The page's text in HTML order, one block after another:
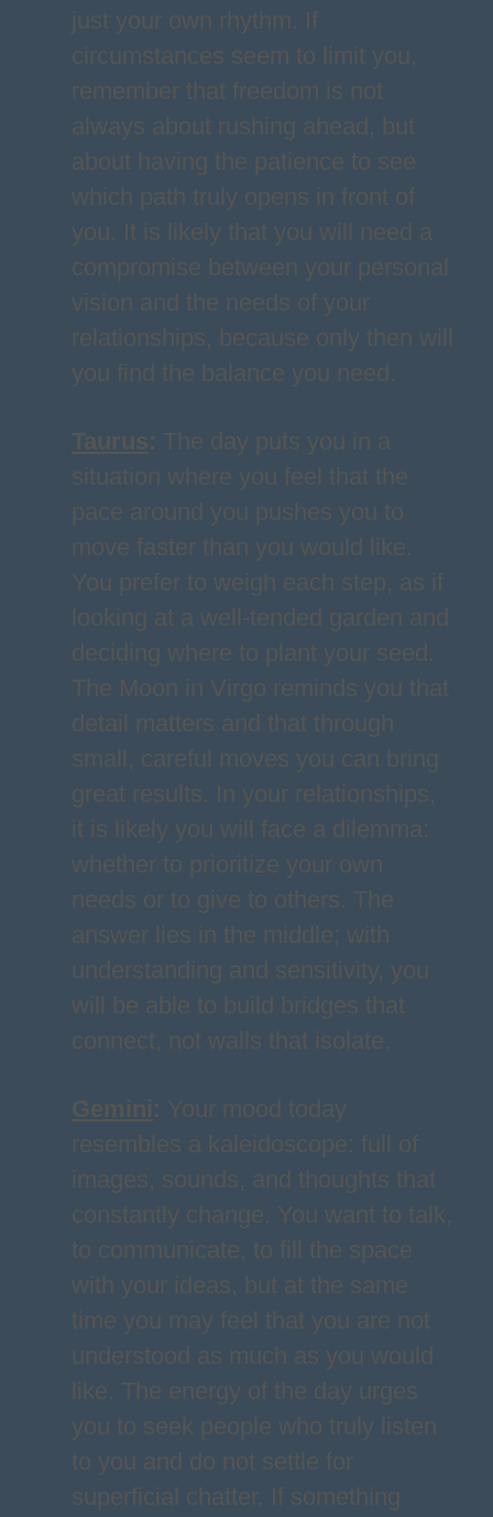
just your own rhythm. If
circumstances seem to limit you,
remember that freedom is not
always about rushing ahead, but
about having the patience to see
which path truly opens in front of
you. It is likely that you will need a
compromise between your personal
vision and the needs of your
relationships, because only then will
you find the balance you need.
Taurus: The day puts you in a
situation where you feel that the
pace around you pushes you to
move faster than you would like.
You prefer to weigh each step, as if
looking at a well-tended garden and
deciding where to plant your seed.
The Moon in Virgo reminds you that
detail matters and that through
small, careful moves you can bring
great results. In your relationships,
it is likely you will face a dilemma:
whether to prioritize your own
needs or to give to others. The
answer lies in the middle; with
understanding and sensitivity, you
will be able to build bridges that
connect, not walls that isolate.
Gemini : Your mood today
resembles a kaleidoscope: full of
images, sounds, and thoughts that
constantly change. You want to talk,
to communicate, to fill the space
with your ideas, but at the same
time you may feel that you are not
understood as much as you would
like. The energy of the day urges
you to seek people who truly listen
to you and do not settle for
superficial chatter. If something